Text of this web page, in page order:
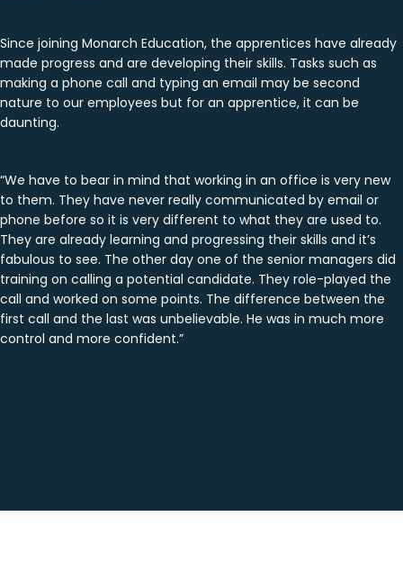
Since joining Monarch Education, the apprentices have already
made progress and are developing their skills. Tasks such as
making a phone call and typing an email may be second
nature to our employees but for an apprentice, it can be
daunting.
“We have to bear in mind that working in an office is very new
to them. They have never really communicated by email or
phone before so it is very different to what they are used to.
They are already learning and progressing their skills and it’s
fabulous to see. The other day one of the senior managers did
training on calling a potential candidate. They role-played the
call and worked on some points. The difference between the
first call and the last was unbelievable. He was in much more
control and more confident.”